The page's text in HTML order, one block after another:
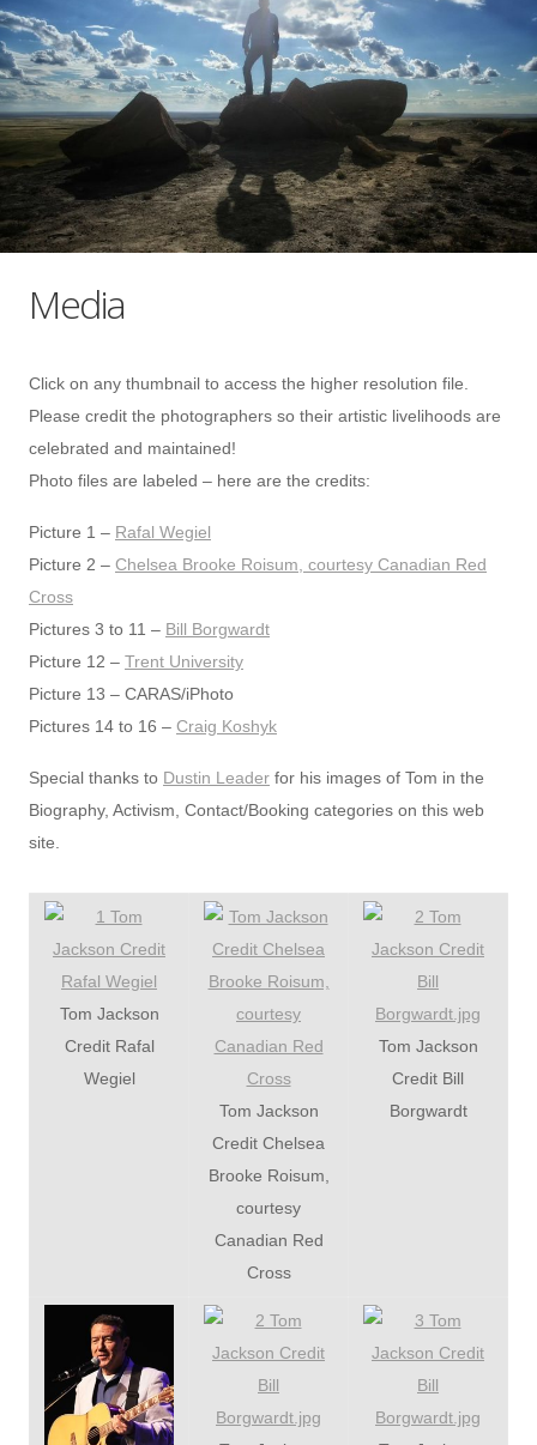
Media
Click on any thumbnail to access the higher resolution file.
Please credit the photographers so their artistic livelihoods are
celebrated and maintained!
Photo files are labeled – here are the credits:
Picture 1 – Rafal Wegiel
Picture 2 – Chelsea Brooke Roisum, courtesy Canadian Red
Cross
Pictures 3 to 11 – Bill Borgwardt
Picture 12 – Trent University
Picture 13 – CARAS/iPhoto
Pictures 14 to 16 – Craig Koshyk
Special thanks to Dustin Leader for his images of Tom in the
Biography, Activism, Contact/Booking categories on this web
site.
Tom Jackson
Credit Rafal
Wegiel
Tom Jackson
Credit Chelsea
Brooke Roisum,
courtesy
Canadian Red
Cross
Tom Jackson
Credit Bill
Borgwardt